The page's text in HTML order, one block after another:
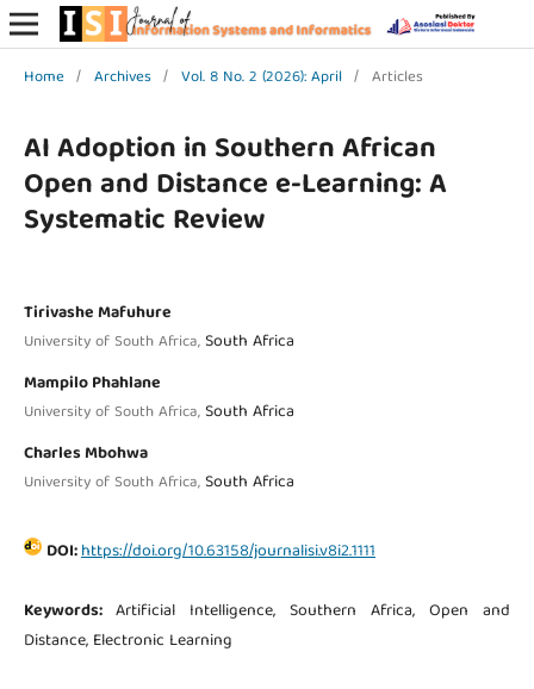
Home / Archives / Vol. 8 No. 2 (2026): April / Articles
AI Adoption in Southern African
Open and Distance e-Learning: A
Systematic Review
Tirivashe Mafuhure
University of South Africa,South Africa
Mampilo Phahlane
University of South Africa,South Africa
Charles Mbohwa
University of South Africa,South Africa
DOI:https://doi.org/10.63158/journalisi.v8i2.1111
Keywords: Artificial Intelligence, Southern Africa, Open and
Distance, Electronic Learning